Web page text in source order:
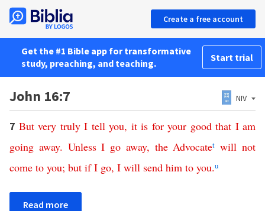
Create a free account
Get the #1 Bible app for transformative
study, preaching, and teaching.
Start trial
John 16:7 NIV
7 But very truly I tell you, it is for your good that I am
going away. Unless I go away, the Advocatet will not
come to you; but if I go, I will send him to you.u
Read more